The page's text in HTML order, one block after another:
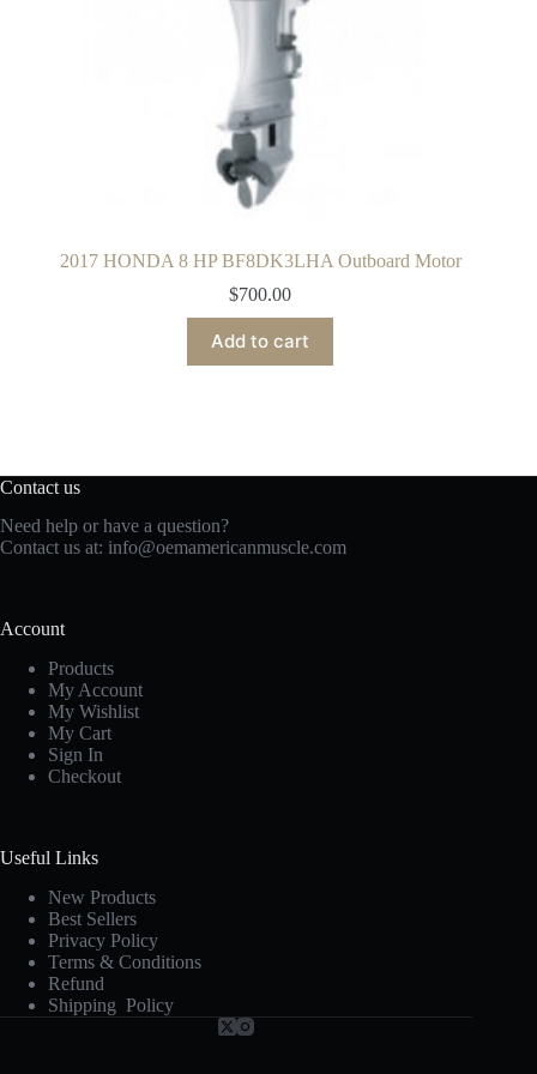
2017 HONDA 8 HP BF8DK3LHA Outboard Motor
$700.00
Add to cart
Contact us
Need help or have a question?
Contact us at: info@oemamericanmuscle.com
Account
Products
My Account
My Wishlist
My Cart
Sign In
Checkout
Useful Links
New Products
Best Sellers
Privacy Policy
Terms & Conditions
Refund
Shipping Policy